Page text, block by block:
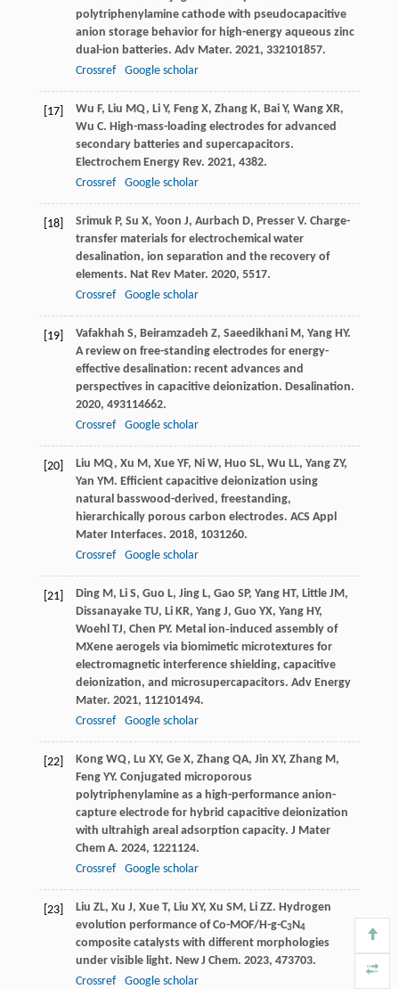
polytriphenylamine cathode with pseudocapacitive
anion storage behavior for high-energy aqueous zinc
dual-ion batteries. Adv Mater. 2021, 332101857.
Crossref
Google scholar
[17] Wu F, Liu MQ, Li Y, Feng X, Zhang K, Bai Y, Wang XR,
Wu C. High-mass-loading electrodes for advanced
secondary batteries and supercapacitors.
Electrochem Energy Rev. 2021, 4382.
Crossref
Google scholar
[18] Srimuk P, Su X, Yoon J, Aurbach D, Presser V. Charge-
transfer materials for electrochemical water
desalination, ion separation and the recovery of
elements. Nat Rev Mater. 2020, 5517.
Crossref
Google scholar
[19] Vafakhah S, Beiramzadeh Z, Saeedikhani M , Yang HY.
A review on free-standing electrodes for energy-
effective desalination: recent advances and
perspectives in capacitive deionization. Desalination.
2020, 493114662.
Crossref
Google scholar
[20] Liu MQ, Xu M , Xue YF, Ni W, Huo SL, Wu LL, Yang ZY,
Yan YM . Efficient capacitive deionization using
natural basswood-derived, freestanding,
hierarchically porous carbon electrodes. ACS Appl
Mater Interfaces. 2018, 1031260.
Crossref
Google scholar
[21] Ding M , Li S, Guo L, Jing L, Gao SP, Yang HT, Little JM ,
Dissanayake TU, Li KR, Yang J, Guo YX, Yang HY,
Woehl TJ, Chen PY. Metal ion‐induced assembly of
MXene aerogels via biomimetic microtextures for
electromagnetic interference shielding, capacitive
deionization, and microsupercapacitors. Adv Energy
Mater. 2021, 112101494.
Crossref
Google scholar
[22] Kong WQ, Lu XY, Ge X, Zhang QA, Jin XY, Zhang M ,
Feng YY. Conjugated microporous
polytriphenylamine as a high-performance anion-
capture electrode for hybrid capacitive deionization
with ultrahigh areal adsorption capacity. J Mater
Chem A. 2024, 1221124.
Crossref
Google scholar
[23] Liu ZL, Xu J, Xue T, Liu XY, Xu SM , Li ZZ. Hydrogen
evolution performance of Co-MOF/H-g-C3N4
composite catalysts with different morphologies
under visible light. New J Chem. 2023, 473703.
Crossref
Google scholar